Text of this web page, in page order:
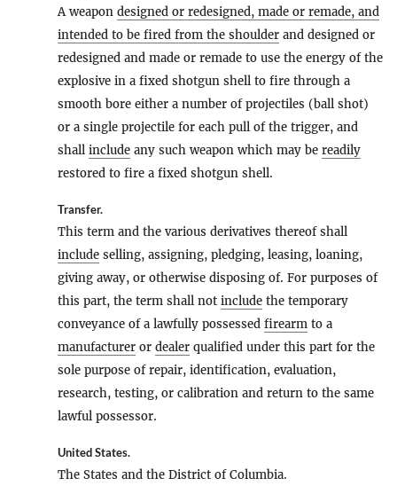
A weapon designed or redesigned, made or remade, and
intended to be fired from the shoulder and designed or
redesigned and made or remade to use the energy of the
explosive in a fixed shotgun shell to fire through a
smooth bore either a number of projectiles (ball shot)
or a single projectile for each pull of the trigger, and
shall include any such weapon which may be readily
restored to fire a fixed shotgun shell.
Transfer.
This term and the various derivatives thereof shall
include selling, assigning, pledging, leasing, loaning,
giving away, or otherwise disposing of. For purposes of
this part, the term shall not include the temporary
conveyance of a lawfully possessed firearm to a
manufacturer or dealer qualified under this part for the
sole purpose of repair, identification, evaluation,
research, testing, or calibration and return to the same
lawful possessor.
United States.
The States and the District of Columbia.